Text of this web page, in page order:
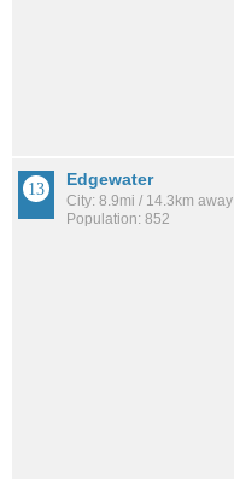
Edgewater
City: 8.9mi / 14.3km away
Population: 852